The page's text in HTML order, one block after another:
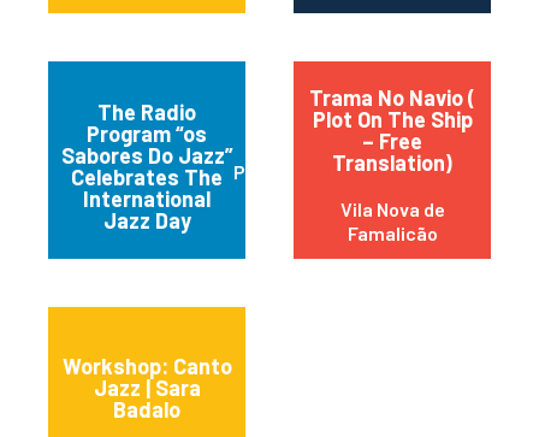
The Radio
Program “os
Sabores Do Jazz”
Celebrates The
International
Jazz Day
Praia da Vitória
Trama No Navio (
Plot On The Ship
– Free
Translation)
Vila Nova de
Famalicão
Workshop: Canto
Jazz | Sara
Badalo